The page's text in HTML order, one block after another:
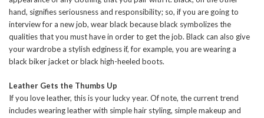
hand, signifies seriousness and responsibility; so, if you are going to
interview for a new job, wear black because black symbolizes the
qualities that you must have in order to get the job. Black can also give
your wardrobe a stylish edginess if, for example, you are wearing a
black biker jacket or black high-heeled boots.
Leather Gets the Thumbs Up
If you love leather, this is your lucky year. Of note, the current trend
includes wearing leather with simple hair styling, simple makeup and